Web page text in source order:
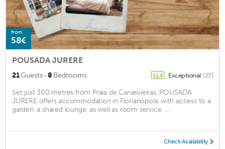
from
58€
POUSADA JURERE
21Guests · 8 Bedrooms 11.4 Exceptional (27)
Set just 300 metres from Praia de Canasvieiras, POUSADA
JURERE offers accommodation in Florianópolis with access to a
garden, a shared lounge, as well as room service. ...
Check Availability